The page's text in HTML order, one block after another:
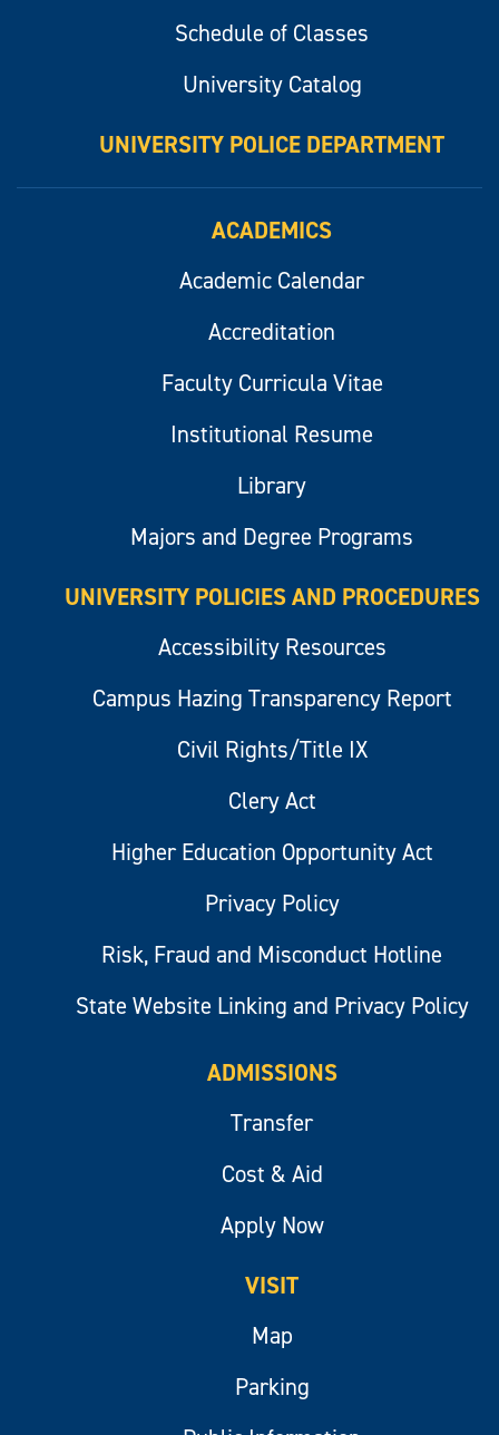
Schedule of Classes
University Catalog
UNIVERSITY POLICE DEPARTMENT
ACADEMICS
Academic Calendar
Accreditation
Faculty Curricula Vitae
Institutional Resume
Library
Majors and Degree Programs
UNIVERSITY POLICIES AND PROCEDURES
Accessibility Resources
Campus Hazing Transparency Report
Civil Rights/Title IX
Clery Act
Higher Education Opportunity Act
Privacy Policy
Risk, Fraud and Misconduct Hotline
State Website Linking and Privacy Policy
ADMISSIONS
Transfer
Cost & Aid
Apply Now
VISIT
Map
Parking